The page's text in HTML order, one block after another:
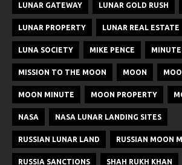
LUNAR GATEWAY LUNAR GOLD RUSH
LUNAR PROPERTY LUNAR REAL ESTATE
LUNA SOCIETY MIKE PENCE
MISSION TO THE MOON MOON
MOON MINUTE MOON PROPERTY
NASA NASA LUNAR LANDING SITES
RUSSIAN LUNAR LAND RUSSIAN MOON
RUSSIA SANCTIONS SHAH RUKH KHAN